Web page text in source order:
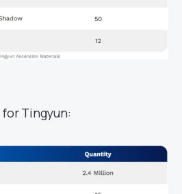
for Tingyun: